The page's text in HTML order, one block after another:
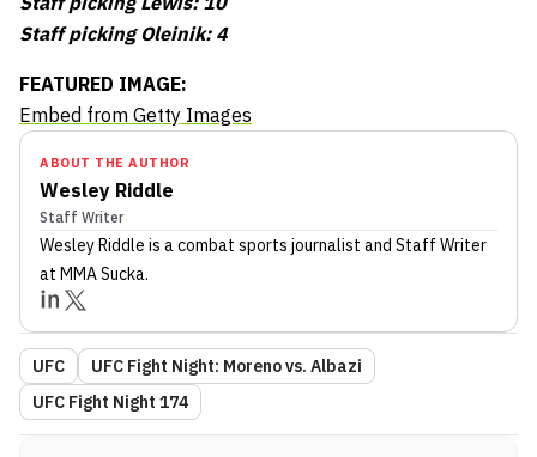
Staff picking Oleinik: 4
FEATURED IMAGE:
Embed from Getty Images
ABOUT THE AUTHOR
Wesley Riddle
Staff Writer
Wesley Riddle is a combat sports journalist and Staff Writer
at MMA Sucka.
UFC
UFC Fight Night: Moreno vs. Albazi
UFC Fight Night 174